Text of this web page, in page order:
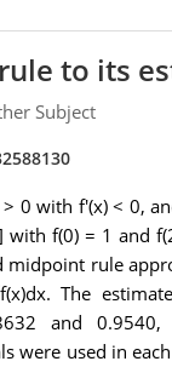
to its
Subject
> 0 with f'(x) < 0,
f(0) = 1 and
midpoint rule
f(x)dx. The
and
were used in